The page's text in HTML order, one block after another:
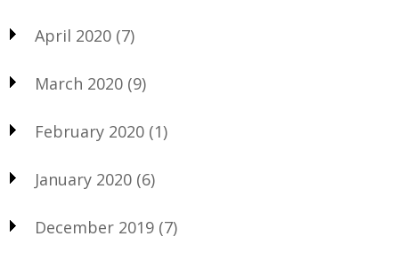
April 2020 (7)
March 2020 (9)
February 2020 (1)
January 2020 (6)
December 2019 (7)